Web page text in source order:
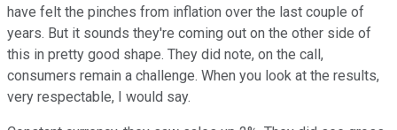
have felt the pinches from inflation over the last couple of
years. But it sounds they're coming out on the other side of
this in pretty good shape. They did note, on the call,
consumers remain a challenge. When you look at the results,
very respectable, I would say.